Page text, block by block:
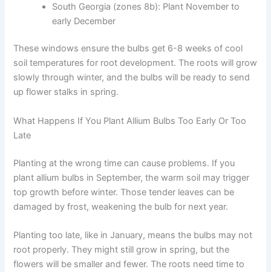
South Georgia (zones 8b): Plant November to
early December
These windows ensure the bulbs get 6-8 weeks of cool
soil temperatures for root development. The roots will grow
slowly through winter, and the bulbs will be ready to send
up flower stalks in spring.
What Happens If You Plant Allium Bulbs Too Early Or Too
Late
Planting at the wrong time can cause problems. If you
plant allium bulbs in September, the warm soil may trigger
top growth before winter. Those tender leaves can be
damaged by frost, weakening the bulb for next year.
Planting too late, like in January, means the bulbs may not
root properly. They might still grow in spring, but the
flowers will be smaller and fewer. The roots need time to